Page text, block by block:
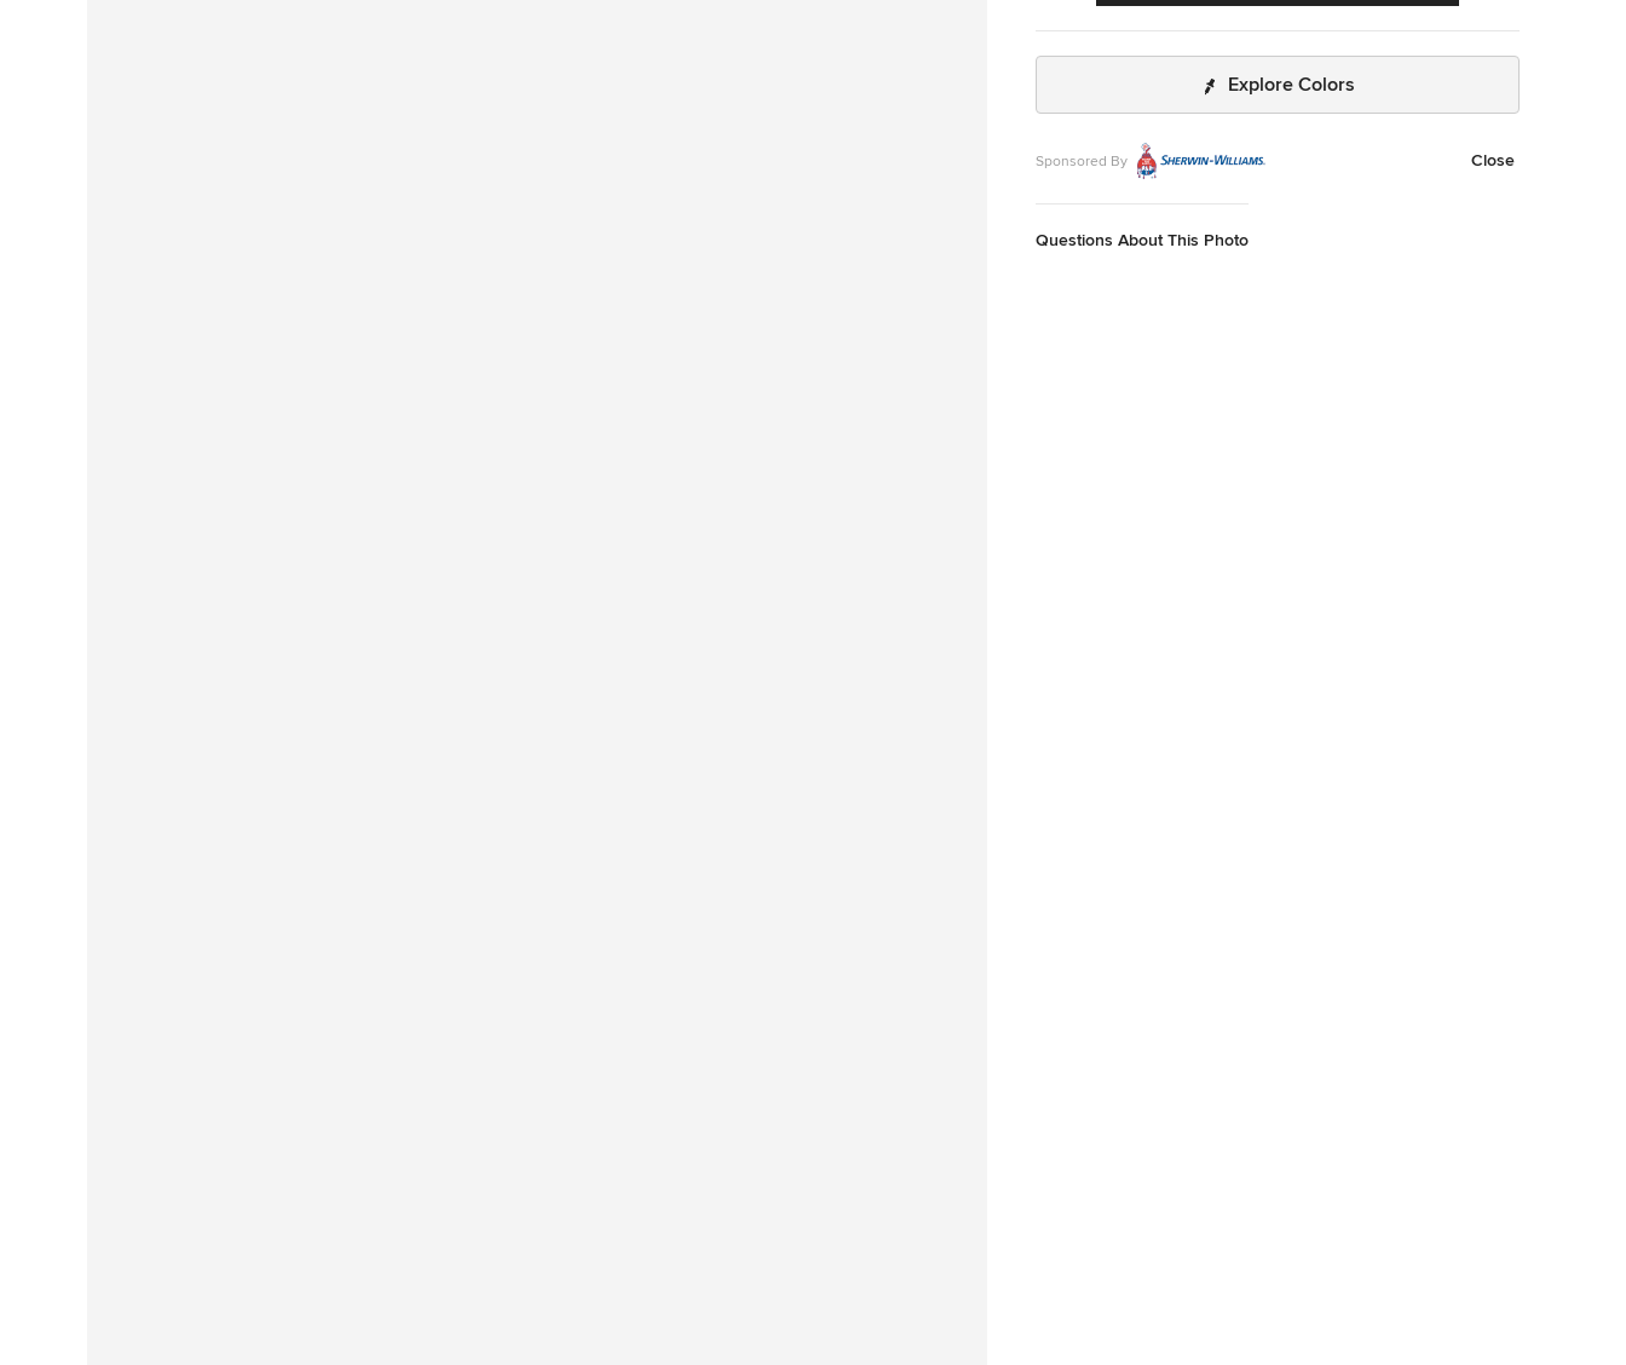
Explore Colors
Sponsored By Close
Questions About This Photo